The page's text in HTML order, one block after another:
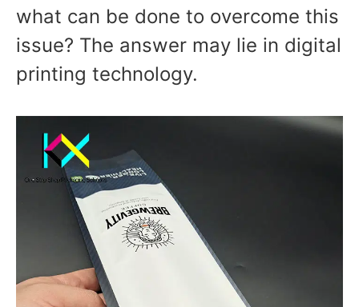
what can be done to overcome this
issue? The answer may lie in digital
printing technology.